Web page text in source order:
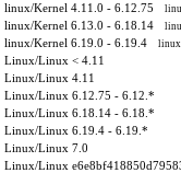
linux/Kernel 4.11.0 - 6.12.75
linux/Kernel 6.13.0 - 6.18.14
linux/Kernel 6.19.0 - 6.19.4 linux
Linux/Linux < 4.11
Linux/Linux 4.11
Linux/Linux 6.12.75 - 6.12.*
Linux/Linux 6.18.14 - 6.18.*
Linux/Linux 6.19.4 - 6.19.*
Linux/Linux 7.0
Linux/Linux